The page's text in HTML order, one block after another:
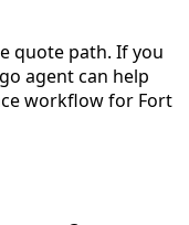
quote path. If you
agent can help
workflow for Fort